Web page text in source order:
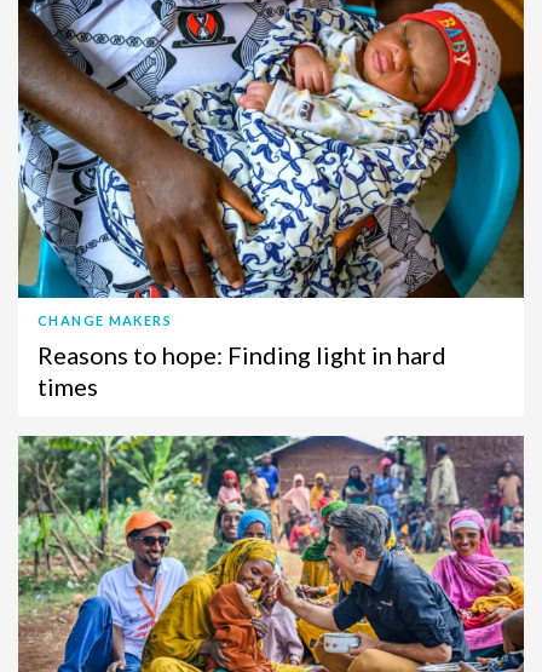
CHANGE MAKERS
Reasons to hope: Finding light in hard
times